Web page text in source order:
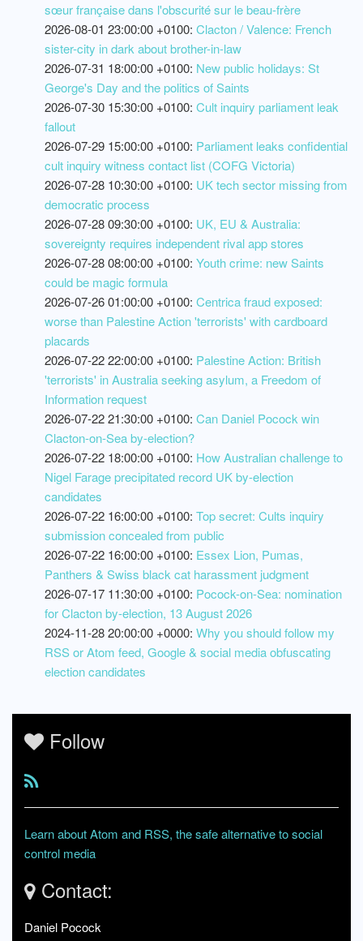
sœur française dans l'obscurité sur le beau-frère
2026-08-01 23:00:00 +0100: Clacton / Valence: French
sister-city in dark about brother-in-law
2026-07-31 18:00:00 +0100: New public holidays: St
George's Day and the politics of Saints
2026-07-30 15:30:00 +0100: Cult inquiry parliament leak
fallout
2026-07-29 15:00:00 +0100: Parliament leaks confidential
cult inquiry witness contact list (COFG Victoria)
2026-07-28 10:30:00 +0100: UK tech sector missing from
democratic process
2026-07-28 09:30:00 +0100: UK, EU & Australia:
sovereignty requires independent rival app stores
2026-07-28 08:00:00 +0100: Youth crime: new Saints
could be magic formula
2026-07-26 01:00:00 +0100: Centrica fraud exposed:
worse than Palestine Action 'terrorists' with cardboard
placards
2026-07-22 22:00:00 +0100: Palestine Action: British
'terrorists' in Australia seeking asylum, a Freedom of
Information request
2026-07-22 21:30:00 +0100: Can Daniel Pocock win
Clacton-on-Sea by-election?
2026-07-22 18:00:00 +0100: How Australian challenge to
Nigel Farage precipitated record UK by-election
candidates
2026-07-22 16:00:00 +0100: Top secret: Cults inquiry
submission concealed from public
2026-07-22 16:00:00 +0100: Essex Lion, Pumas,
Panthers & Swiss black cat harassment judgment
2026-07-17 11:30:00 +0100: Pocock-on-Sea: nomination
for Clacton by-election, 13 August 2026
2024-11-28 20:00:00 +0000: Why you should follow my
RSS or Atom feed, Google & social media obfuscating
election candidates
Follow
Learn about Atom and RSS, the safe alternative to social
control media
Contact:
Daniel Pocock